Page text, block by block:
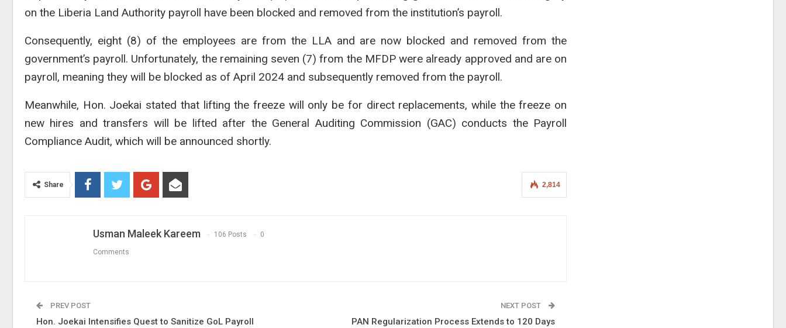
on the Liberia Land Authority payroll have been blocked and removed from the institution’s payroll.
Consequently, eight (8) of the employees are from the LLA and are now blocked and removed from the
government’s payroll. Unfortunately, the remaining seven (7) from the MFDP were already approved and are on
payroll, meaning they will be blocked as of April 2024 and subsequently removed from the payroll.
Meanwhile, Hon. Joekai stated that lifting the freeze will only be for direct replacements, while the freeze on
new hires and transfers will be lifted after the General Auditing Commission (GAC) conducts the Payroll
Compliance Audit, which will be announced shortly.
2,814
Share
Usman Maleek Kareem 106 Posts 0
Comments
PREV POST
Hon. Joekai Intensifies Quest to Sanitize GoL Payroll
NEXT POST
PAN Regularization Process Extends to 120 Days